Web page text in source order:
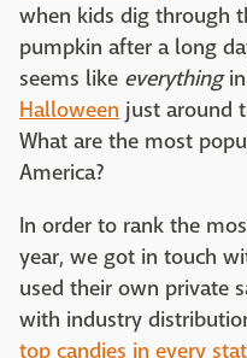
when kids dig through
pumpkin after a long
seems like everythingin
Halloween just around
What are the most
America?
In order to rank the
year, we got in touch
used their own private
with industry
top candies in every